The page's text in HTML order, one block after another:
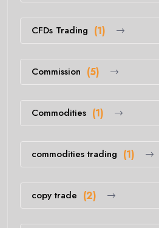
CFDs Trading (1)
Commission (5)
Commodities (1)
commodities trading (1)
copy trade (2)